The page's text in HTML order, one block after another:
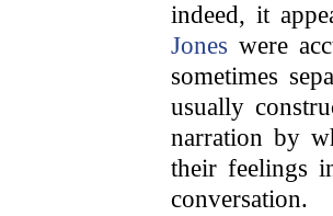
indeed, it
Jones were
sometimes
usually
narration by
their feelings
conversation.